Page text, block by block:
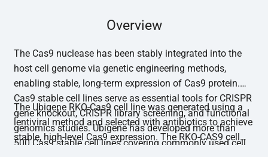
Overview
The Cas9 nuclease has been stably integrated into the
host cell genome via genetic engineering methods,
enabling stable, long-term expression of Cas9 protein.
Cas9 stable cell lines serve as essential tools for CRISPR
gene knockout, CRISPR library screening, and functional
genomics studies. Ubigene has developed more than
500 Cas9 stable cell lines covering commonly used cell
The Ubigene RKO-Cas9 cell line was generated using a
lentiviral method and selected with antibiotics to achieve
stable, high-level Cas9 expression. The RKO-CAS9 cell